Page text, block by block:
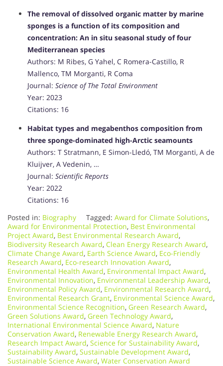
The removal of dissolved organic matter by marine
sponges is a function of its composition and
concentration: An in situ seasonal study of four
Mediterranean species
Authors: M Ribes, G Yahel, C Romera-Castillo, R
Mallenco, TM Morganti, R Coma
Journal: Science of The Total Environment
Year: 2023
Citations: 16
Habitat types and megabenthos composition from
three sponge-dominated high-Arctic seamounts
Authors: T Stratmann, E Simon-Lledó, TM Morganti, A de
Kluijver, A Vedenin, …
Journal: Scientific Reports
Year: 2022
Citations: 16
Posted in: Biography Tagged: Award for Climate Solutions,
Award for Environmental Protection, Best Environmental
Project Award, Best Environmental Research Award,
Biodiversity Research Award, Clean Energy Research Award,
Climate Change Award, Earth Science Award, Eco-Friendly
Research Award, Eco-research Innovation Award,
Environmental Health Award, Environmental Impact Award,
Environmental Innovation, Environmental Leadership Award,
Environmental Policy Award, Environmental Research Award,
Environmental Research Grant, Environmental Science Award,
Environmental Science Recognition, Green Research Award,
Green Solutions Award, Green Technology Award,
International Environmental Science Award, Nature
Conservation Award, Renewable Energy Research Award,
Research Impact Award, Science for Sustainability Award,
Sustainability Award, Sustainable Development Award,
Sustainable Science Award, Water Conservation Award